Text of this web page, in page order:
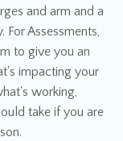
and arm and a
Assessments,
to give you an
impacting your
working,
take if you are